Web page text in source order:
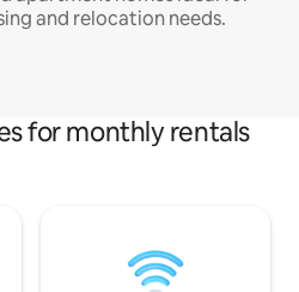
and relocation needs.
for monthly rentals